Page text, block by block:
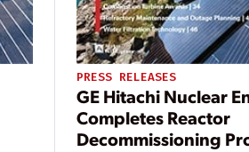
PRESS RELEASES
GE Hitachi Nuclear
Completes Reactor
Decommissioning